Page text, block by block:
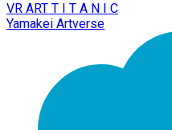
VR ART T I T A N I C
Yamakei Artverse